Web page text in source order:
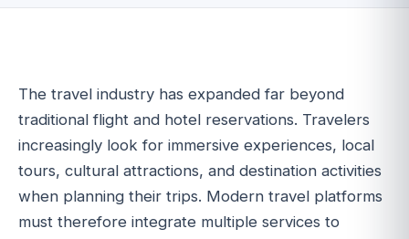
The travel industry has expanded far beyond
traditional flight and hotel reservations. Travelers
increasingly look for immersive experiences, local
tours, cultural attractions, and destination activities
when planning their trips. Modern travel platforms
must therefore integrate multiple services to